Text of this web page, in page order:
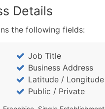
Details
the following fields:
Job Title
Business Address
Latitude / Longitude
Public / Private